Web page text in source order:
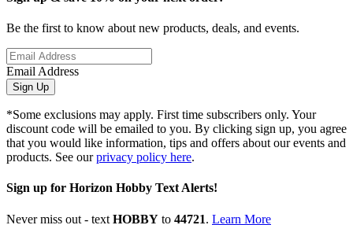
Be the first to know about new products, deals, and events.
Email Address
Sign Up
*Some exclusions may apply. First time subscribers only. Your
discount code will be emailed to you. By clicking sign up, you agree
that you would like information, tips and offers about our events and
products. See ourprivacy policy here.
Sign up for Horizon Hobby Text Alerts!
Never miss out - text HOBBY to 44721. Learn More